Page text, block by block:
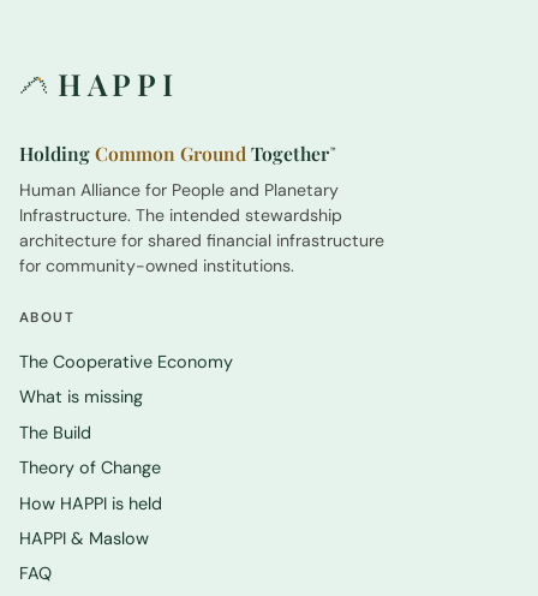
HAPPI
HoldingCommon GroundTogether™
Human Alliance for People and Planetary
Infrastructure. The intended stewardship
architecture for shared financial infrastructure
for community-owned institutions.
ABOUT
The Cooperative Economy
What is missing
The Build
Theory of Change
How HAPPI is held
HAPPI & Maslow
FAQ